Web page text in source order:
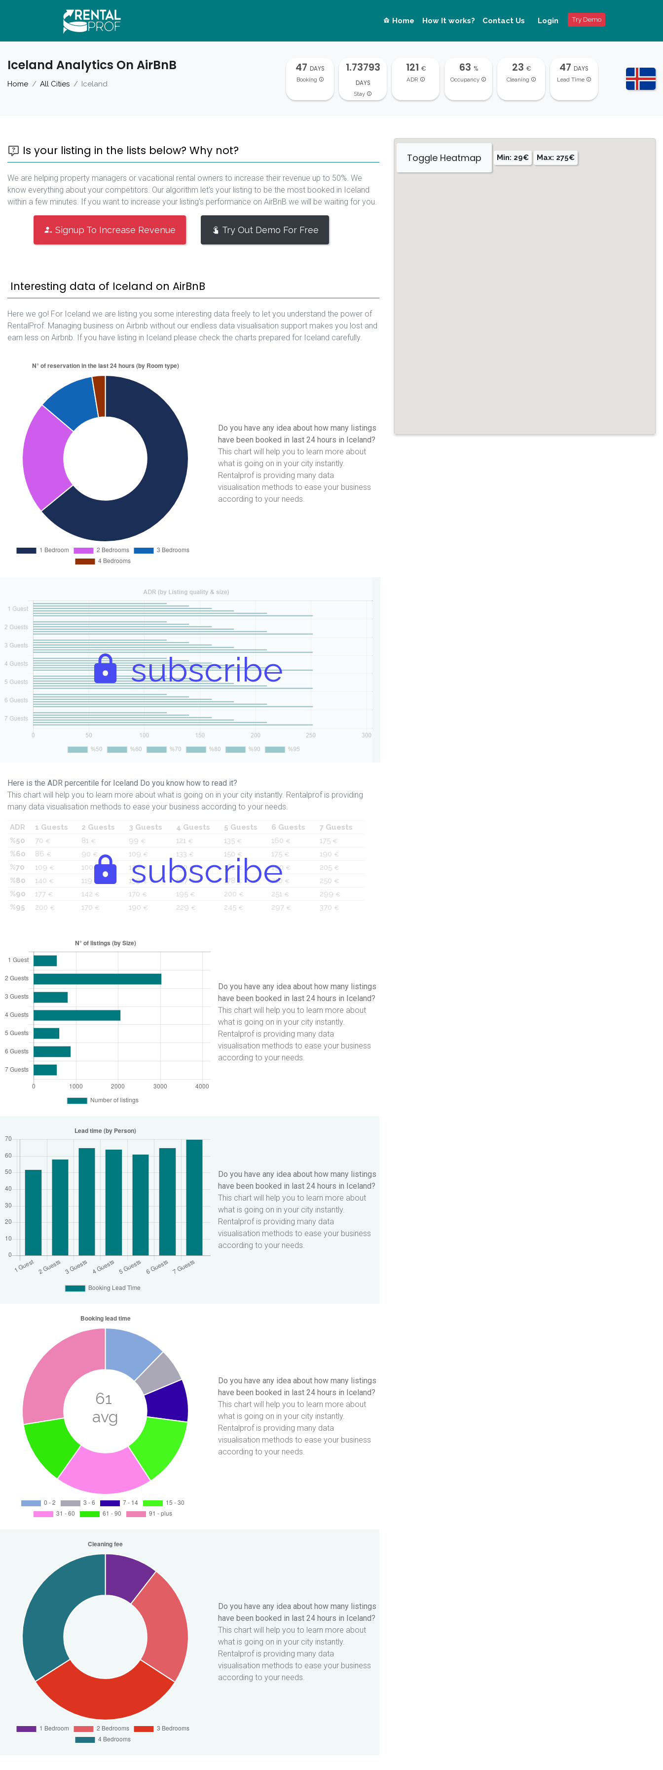
Home How It works? Contact Us Login Try Demo
Iceland Analytics On AirBnB
Home All Cities Iceland
47 DAYS
Booking
1.73793
DAYS
Stay
121 €
ADR
63 %
Occupancy
23 €
Cleaning
47 DAYS
Lead Time
Is your listing in the lists below? Why not?
We are helping property managers or vacational rental owners to increase their revenue up to 50%. We
know everything about your competitors. Our algorithm let's your listing to be the most booked in Iceland
within a few minutes. If you want to increase your listing's performance on AirBnB we will be waiting for you.
Signup To Increase Revenue Try Out Demo For Free
Interesting data of Iceland on AirBnB
Here we go! For Iceland we are listing you some interesting data freely to let you understand the power of
RentalProf. Managing business on Airbnb without our endless data visualisation support makes you lost and
earn less on Airbnb. If you have listing in Iceland please check the charts prepared for Iceland carefully.
Do you have any idea about how many listings
have been booked in last 24 hours in Iceland?
This chart will help you to learn more about
what is going on in your city instantly.
Rentalprof is providing many data
visualisation methods to ease your business
according to your needs.
subscribe
Here is the ADR percentile for Iceland Do you know how to read it?
This chart will help you to learn more about what is going on in your city instantly. Rentalprof is providing
many data visualisation methods to ease your business according to your needs.
subscribe
ADR 1 Guests 2 Guests 3 Guests 4 Guests 5 Guests 6 Guests
7 Guests
%50
70 € 81 € 99 € 121 € 135 € 160 € 175 €
%60 86 € 90 € 109 € 133 € 150 € 175 € 190 €
%70 109 € 100€ 120€ 150 € 162€ 190 € 205 €
%80 140 € 119 € 139€ 167€ 178 € 210 € 250 €
%90 177 € 142 € 170 € 195 € 200 € 251 € 299 €
%95 200 € 170 € 190 € 229 € 245 € 297 € 370 €
Do you have any idea about how many listings
have been booked in last 24 hours in Iceland?
This chart will help you to learn more about
what is going on in your city instantly.
Rentalprof is providing many data
visualisation methods to ease your business
according to your needs.
Do you have any idea about how many listings
have been booked in last 24 hours in Iceland?
This chart will help you to learn more about
what is going on in your city instantly.
Rentalprof is providing many data
visualisation methods to ease your business
according to your needs.
Do you have any idea about how many listings
have been booked in last 24 hours in Iceland?
This chart will help you to learn more about
what is going on in your city instantly.
Rentalprof is providing many data
visualisation methods to ease your business
according to your needs.
Do you have any idea about how many listings
have been booked in last 24 hours in Iceland?
This chart will help you to learn more about
what is going on in your city instantly.
Rentalprof is providing many data
visualisation methods to ease your business
according to your needs.
Toggle Heatmap Min: 29€ Max: 275€